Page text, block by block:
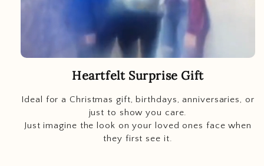
Heartfelt Surprise Gift
Ideal for a Christmas gift, birthdays, anniversaries, or
just to show you care.
Just imagine the look on your loved ones face when
they first see it.